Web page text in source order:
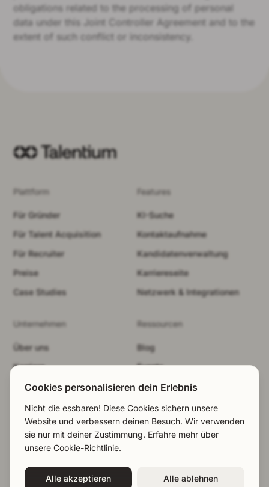
NL
Demo buchen
obligations related to the processing of personal
data under this Joint Controller Agreement and to the
extent of such conflict or inconsistency.
Plattform
Für Gründer
Für Talent Acquisition
Für Recruiter
Preise
Case Studies
Features
KI-Suche
Kontaktaufnahme
Kandidatenverwaltung
Karriereseite
Netzwerk & Integrationen
Unternehmen
Über uns
Karriere
Sicherheit
Demo buchen
LinkedIn
Ressourcen
Blog
Events
Brand-Kit
Rechtliches
Cookies ablehnen
EN
Cookies personalisieren dein Erlebnis
Nicht die essbaren! Diese Cookies sichern unsere
Website und verbessern deinen Besuch. Wir verwenden
sie nur mit deiner Zustimmung. Erfahre mehr über
unsere Cookie-Richtlinie.
Alle akzeptieren Alle ablehnen